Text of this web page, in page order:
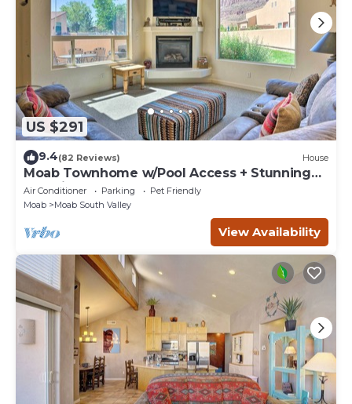
US $291
9.4(82 Reviews) House
Moab Townhome w/Pool Access + Stunning
Mtn Views!
Air Conditioner Parking
Pet Friendly
Moab
Moab South Valley
View Availability